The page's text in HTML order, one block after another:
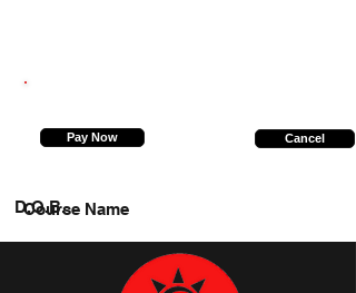
Pay Now Cancel
Course Name
D.O.B.